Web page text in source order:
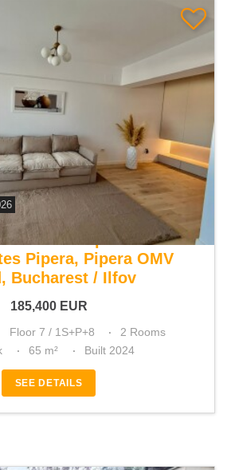
bedroom apartment
Pipera, Pipera OMV
Bucharest / Ilfov
185,400 EUR
Floor 7 / 1S+P+8
2 Rooms
65 m² Built 2024
SEE DETAILS